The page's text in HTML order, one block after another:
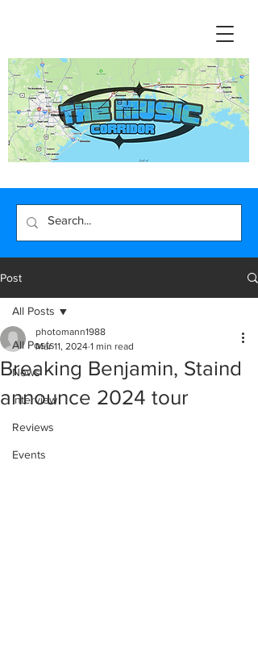
Post
All Posts
News
Interview
Reviews
Events
All Posts
Breaking Benjamin, Staind
announce 2024 tour
photomann1988
Mar 11, 2024 1 min read